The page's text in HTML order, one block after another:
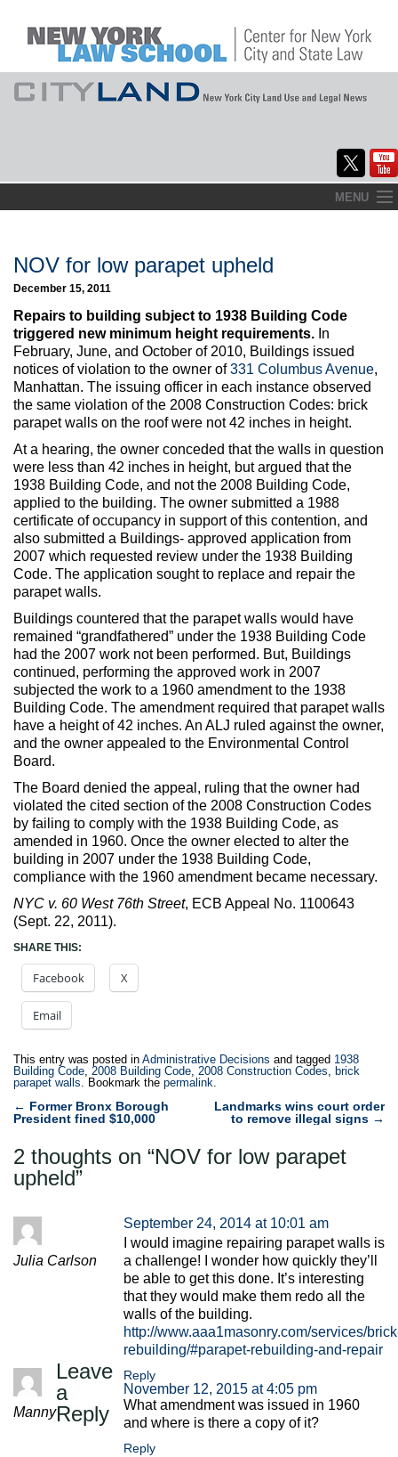
to
MENU
About
Commentary
CityLaw
Elections Updates
Max Politics Podcast
CityLand Sponsors
NOV for low parapet upheld
December 15, 2011
Repairs to building subject to 1938 Building Code
triggered new minimum height requirements. In
February, June, and October of 2010, Buildings issued
notices of violation to the owner of331 Columbus Avenue,
Manhattan. The issuing officer in each instance observed
the same violation of the 2008 Construction Codes: brick
parapet walls on the roof were not 42 inches in height.
At a hearing, the owner conceded that the walls in question
were less than 42 inches in height, but argued that the
1938 Building Code, and not the 2008 Building Code,
applied to the building. The owner submitted a 1988
certificate of occupancy in support of this contention, and
also submitted a Buildings- approved application from
2007 which requested review under the 1938 Building
Code. The application sought to replace and repair the
parapet walls.
Buildings countered that the parapet walls would have
remained “grandfathered” under the 1938 Building Code
had the 2007 work not been performed. But, Buildings
continued, performing the approved work in 2007
subjected the work to a 1960 amendment to the 1938
Building Code. The amendment required that parapet walls
have a height of 42 inches. An ALJ ruled against the owner,
and the owner appealed to the Environmental Control
Board.
The Board denied the appeal, ruling that the owner had
violated the cited section of the 2008 Construction Codes
by failing to comply with the 1938 Building Code, as
amended in 1960. Once the owner elected to alter the
building in 2007 under the 1938 Building Code,
compliance with the 1960 amendment became necessary.
NYC v. 60 West 76th Street, ECB Appeal No. 1100643
(Sept. 22, 2011).
SHARE THIS:
Facebook X
Email
This entry was posted in Administrative Decisions and tagged 1938
Building Code, 2008 Building Code, 2008 Construction Codes, brick
parapet walls. Bookmark the permalink.
Post
← Former Bronx Borough
President fined $10,000
Landmarks wins court order
to remove illegal signs →
2 thoughts on “NOV for low parapet
upheld”
Julia Carlson
September 24, 2014 at 10:01 am
I would imagine repairing parapet walls is
a challenge! I wonder how quickly they’ll
be able to get this done. It’s interesting
that they would make them redo all the
walls of the building.
http://www.aaa1masonry.com/services/
rebuilding/#parapet-rebuilding-and-repair
Reply
Manny
November 12, 2015 at 4:05 pm
What amendment was issued in 1960
and where is there a copy of it?
Reply
Leave
a
Reply